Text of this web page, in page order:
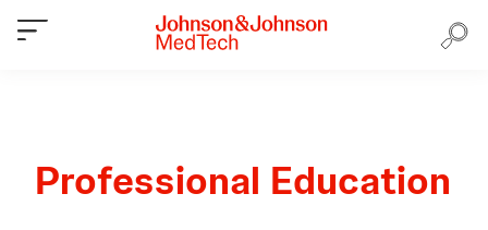
Professional Education